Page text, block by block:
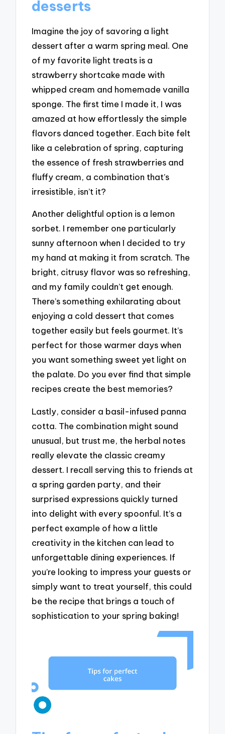
desserts
Imagine the joy of savoring a light
dessert after a warm spring meal. One
of my favorite light treats is a
strawberry shortcake made with
whipped cream and homemade vanilla
sponge. The first time I made it, I was
amazed at how effortlessly the simple
flavors danced together. Each bite felt
like a celebration of spring, capturing
the essence of fresh strawberries and
fluffy cream, a combination that’s
irresistible, isn’t it?
Another delightful option is a lemon
sorbet. I remember one particularly
sunny afternoon when I decided to try
my hand at making it from scratch. The
bright, citrusy flavor was so refreshing,
and my family couldn’t get enough.
There’s something exhilarating about
enjoying a cold dessert that comes
together easily but feels gourmet. It’s
perfect for those warmer days when
you want something sweet yet light on
the palate. Do you ever find that simple
recipes create the best memories?
Lastly, consider a basil-infused panna
cotta. The combination might sound
unusual, but trust me, the herbal notes
really elevate the classic creamy
dessert. I recall serving this to friends at
a spring garden party, and their
surprised expressions quickly turned
into delight with every spoonful. It’s a
perfect example of how a little
creativity in the kitchen can lead to
unforgettable dining experiences. If
you’re looking to impress your guests or
simply want to treat yourself, this could
be the recipe that brings a touch of
sophistication to your spring baking!